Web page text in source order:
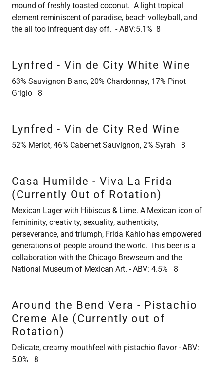
mound of freshly toasted coconut. A light tropical
element reminiscent of paradise, beach volleyball, and
the all too infrequent day off. - ABV:5.1% 8
Lynfred - Vin de City White Wine
63% Sauvignon Blanc, 20% Chardonnay, 17% Pinot
Grigio 8
Lynfred - Vin de City Red Wine
52% Merlot, 46% Cabernet Sauvignon, 2% Syrah 8
Casa Humilde - Viva La Frida
(Currently Out of Rotation)
Mexican Lager with Hibiscus & Lime. A Mexican icon of
femininity, creativity, sexuality, authenticity,
perseverance, and triumph, Frida Kahlo has empowered
generations of people around the world. This beer is a
collaboration with the Chicago Brewseum and the
National Museum of Mexican Art. - ABV: 4.5% 8
Around the Bend Vera - Pistachio
Creme Ale (Currently out of
Rotation)
Delicate, creamy mouthfeel with pistachio flavor - ABV:
5.0% 8